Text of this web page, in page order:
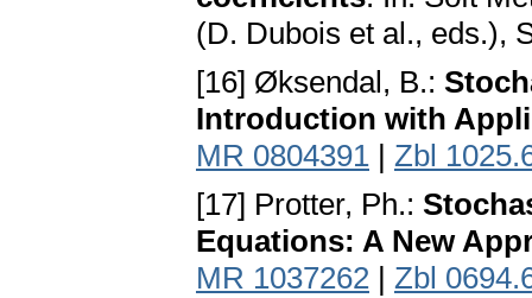
(D. Dubois et al., eds.),
[16] Øksendal, B.:
Introduction with
MR 0804391 | Zbl
[17] Protter, Ph.:
Equations: A New
MR 1037262 | Zbl